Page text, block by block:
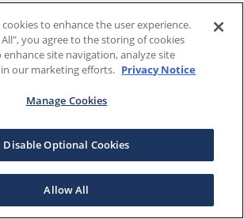
to enhance the user experience.
you agree to the storing of cookies
site navigation, analyze site
in our marketing efforts. Privacy Notice
Manage Cookies
Disable Optional Cookies
Allow All